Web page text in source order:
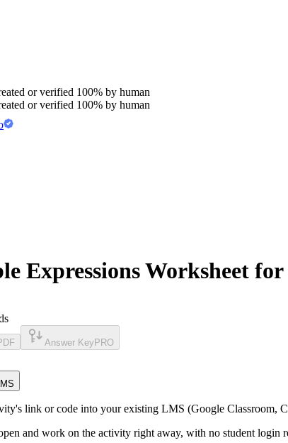
or verified 100% by human
or verified 100% by human
Expressions Worksheet
Answer Key PRO
link or code into your existing LMS (Google Classroom,
and work on the activity right away, with no student login